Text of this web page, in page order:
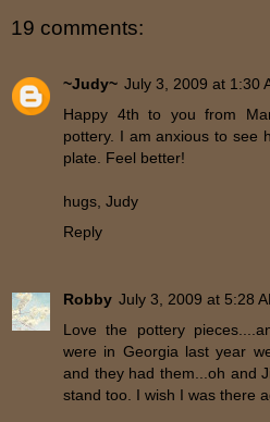
19 comments:
~Judy~ July 3, 2009 at 1:30
Happy 4th to you from
pottery. I am anxious to see
plate. Feel better!
hugs, Judy
Reply
Robby July 3, 2009 at 5:28
Love the pottery
were in Georgia last year
and they had them...oh and
stand too. I wish I was there